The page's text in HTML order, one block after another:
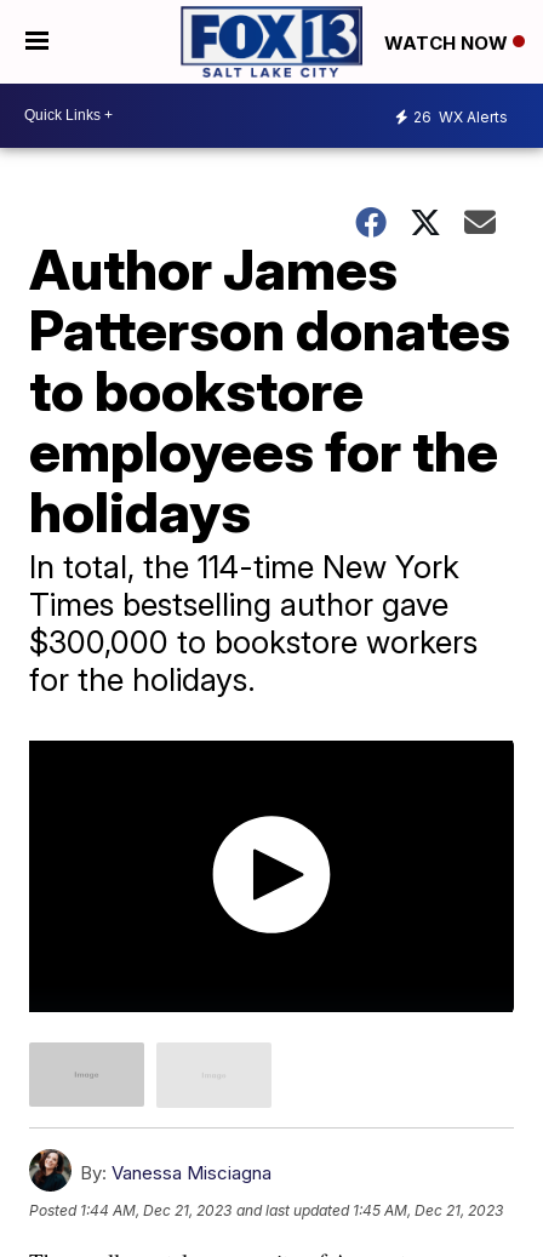
WATCH NOW
26 WX Alerts
Author James
Patterson donates
to bookstore
employees for the
holidays
In total, the 114-time New York
Times bestselling author gave
$300,000 to bookstore workers
for the holidays.
By: Vanessa Misciagna
Posted 1:44 AM, Dec 21, 2023 and last updated 1:45 AM, Dec 21, 2023